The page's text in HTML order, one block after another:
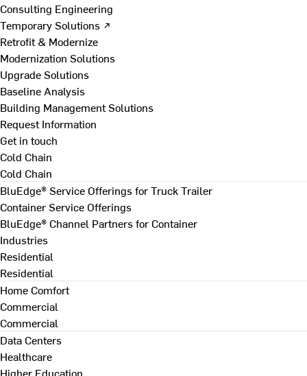
Consulting Engineering
Temporary Solutions ↗
Retrofit & Modernize
Modernization Solutions
Upgrade Solutions
Baseline Analysis
Building Management Solutions
Request Information
Get in touch
Cold Chain
Cold Chain
BluEdge® Service Offerings for Truck Trailer
Container Service Offerings
BluEdge® Channel Partners for Container
Industries
Residential
Residential
Home Comfort
Commercial
Commercial
Data Centers
Healthcare
Higher Education